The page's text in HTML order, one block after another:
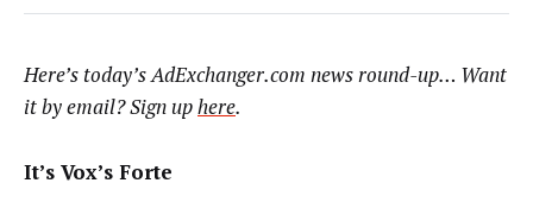
Here’s today’s AdExchanger.com news round-up… Want
it by email? Sign uphere.
It’s Vox’s Forte